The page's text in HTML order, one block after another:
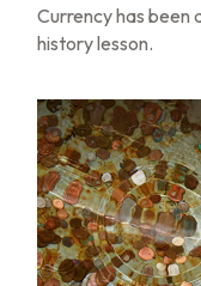
Currency has been
history lesson.